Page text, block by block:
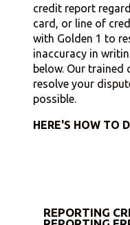
credit report
card, or line of
with Golden 1 to
inaccuracy in
below. Our trained
resolve your
possible.
HERE'S HOW TO
REPORTING